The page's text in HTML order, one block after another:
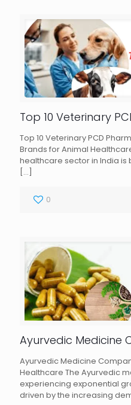
Top 10 Veterinary
Top 10 Veterinary PCD
Brands for Animal
healthcare sector in India
[…]
0
Ayurvedic Medicine
Ayurvedic Medicine
Healthcare The Ayurvedic
experiencing exponential
driven by the increasing